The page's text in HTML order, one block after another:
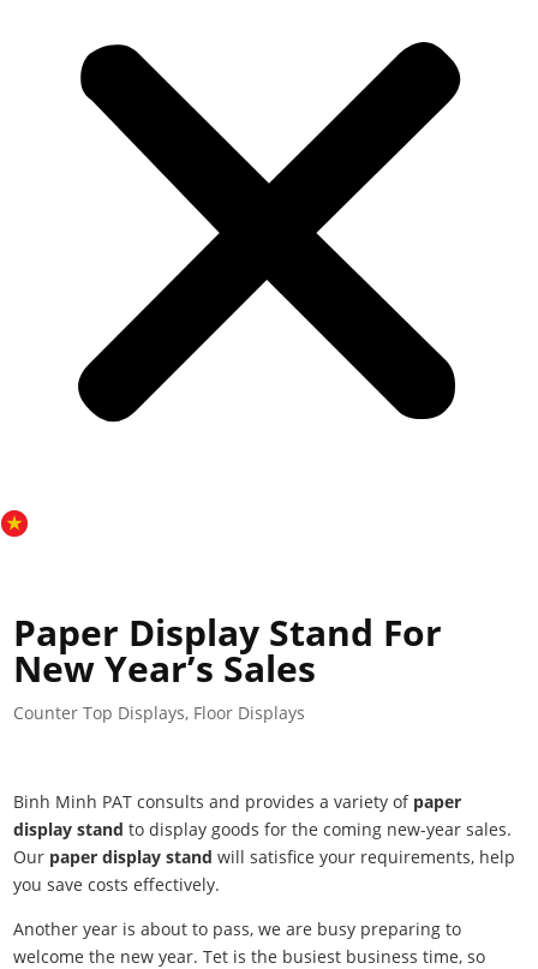
Paper Display Stand For
New Year’s Sales
Counter Top Displays, Floor Displays
Binh Minh PAT consults and provides a variety of paper
display stand to display goods for the coming new-year sales.
Our paper display stand will satisfice your requirements, help
you save costs effectively.
Another year is about to pass, we are busy preparing to
welcome the new year. Tet is the busiest business time, so